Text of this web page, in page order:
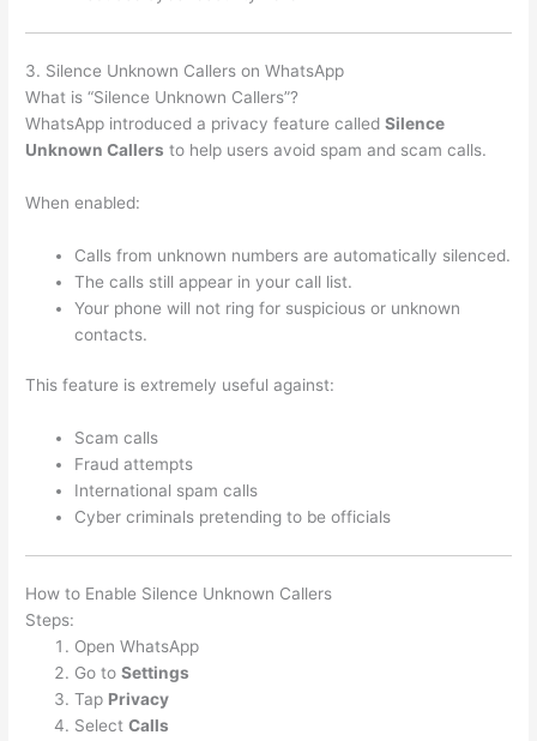
3. Silence Unknown Callers on WhatsApp
What is “Silence Unknown Callers”?
WhatsApp introduced a privacy feature calledSilence
Unknown Callers to help users avoid spam and scam calls.
When enabled:
Calls from unknown numbers are automatically silenced.
The calls still appear in your call list.
Your phone will not ring for suspicious or unknown
contacts.
This feature is extremely useful against:
Scam calls
Fraud attempts
International spam calls
Cyber criminals pretending to be officials
How to Enable Silence Unknown Callers
Steps:
Open WhatsApp
Go toSettings
Tap Privacy
SelectCalls